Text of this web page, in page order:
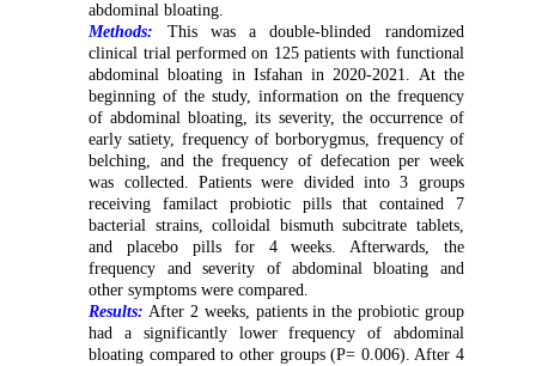
abdominal bloating.
Methods: This was a double-blinded randomized
clinical trial performed on 125 patients with functional
abdominal bloating in Isfahan in 2020-2021. At the
beginning of the study, information on the frequency
of abdominal bloating, its severity, the occurrence of
early satiety, frequency of borborygmus, frequency of
belching, and the frequency of defecation per week
was collected. Patients were divided into 3 groups
receiving familact probiotic pills that contained 7
bacterial strains, colloidal bismuth subcitrate tablets,
and placebo pills for 4 weeks. Afterwards, the
frequency and severity of abdominal bloating and
other symptoms were compared.
Results: After 2 weeks, patients in the probiotic group
had a significantly lower frequency of abdominal
bloating compared to other groups (P= 0.006). After 4